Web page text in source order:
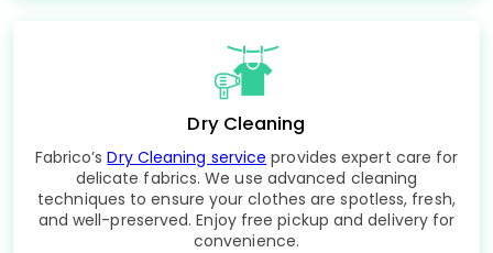
Dry Cleaning
Fabrico’sDry Cleaning service provides expert care for
delicate fabrics. We use advanced cleaning
techniques to ensure your clothes are spotless, fresh,
and well-preserved. Enjoy free pickup and delivery for
convenience.